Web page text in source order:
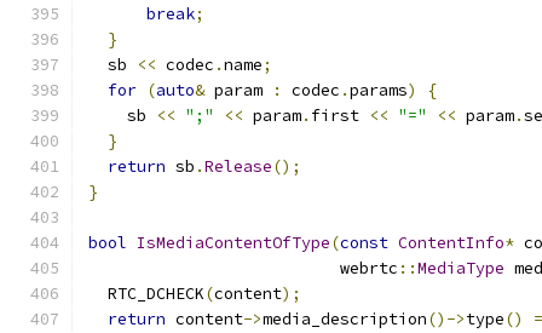
break;
}
  sb
<< codec .name;
for (auto& param : codec .params)
{
    sb
<< ";" << param. first << "=" << param.
}
return sb .Release();
}
bool IsMediaContentOfType(const ContentInfo*
                          webrtc
::MediaType
  RTC_DCHECK
(content);
return content->media_description()->type()